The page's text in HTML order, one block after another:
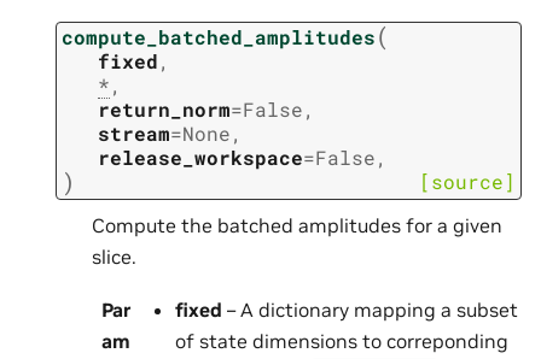
compute_batched_amplitudes(
fixed,
*,
return_norm=False,
stream=None,
release_workspace=False,
) [source]
Compute the batched amplitudes for a given
slice.
Par
am
fixed – A dictionary mapping a subset
of state dimensions to correponding